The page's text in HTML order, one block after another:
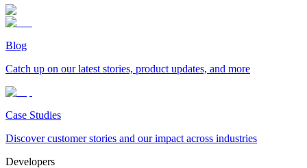
Blog
Catch up on our latest stories, product updates, and more
Case Studies
Discover customer stories and our impact across industries
Developers